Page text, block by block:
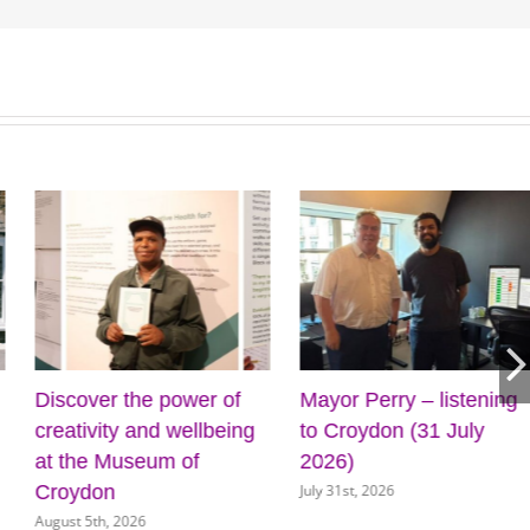
Cabinet approves plans
for new front door for
key council services
July 31st, 2026
Four more outdoor
on the way for
July 31st, 2026